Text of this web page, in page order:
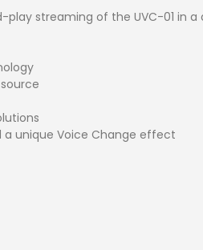
streaming of the UVC-01 in
a unique Voice Change effect